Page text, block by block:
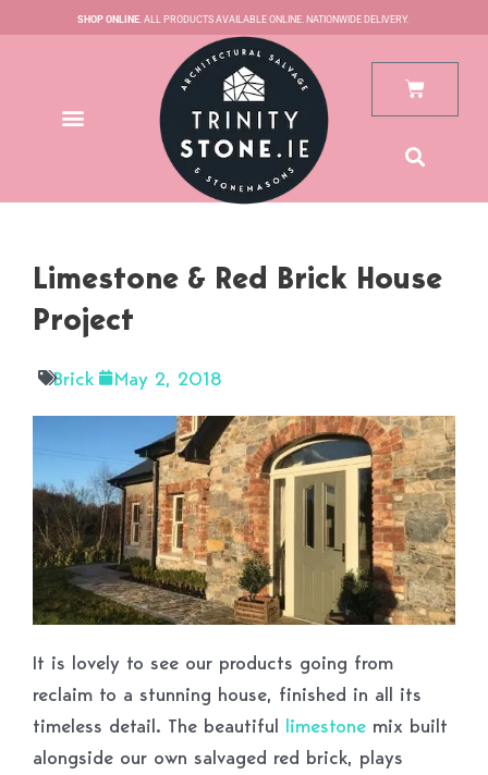
SHOP ONLINE. ALL PRODUCTS AVAILABLE ONLINE. NATIONWIDE DELIVERY.
Cart
Limestone & Red Brick House
Project
Brick May 2, 2018
It is lovely to see our products going from
reclaim to a stunning house, finished in all its
timeless detail. The beautiful limestone mix built
alongside our own salvaged red brick, plays